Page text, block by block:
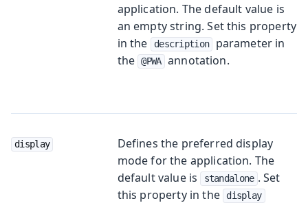
application. The default value is
an empty string. Set this property
in the
description
parameter in
the @PWA annotation.
display
Defines the preferred display
mode for the application. The
default value is
standalone . Set
this property in the
display